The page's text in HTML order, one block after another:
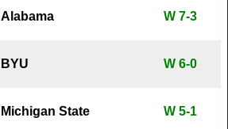
Alabama W 7-3
BYU W 6-0
Michigan State W 5-1